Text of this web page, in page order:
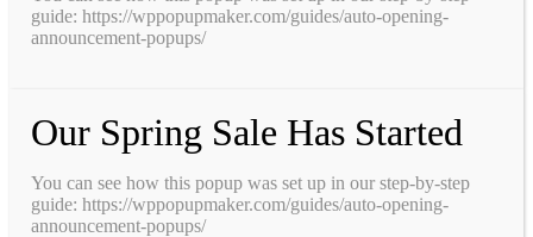
guide: https://wppopupmaker.com/guides/auto-opening-
announcement-popups/
Our Spring Sale Has Started
You can see how this popup was set up in our step-by-step
guide: https://wppopupmaker.com/guides/auto-opening-
announcement-popups/